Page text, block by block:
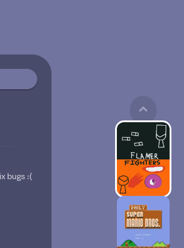
bugs :(